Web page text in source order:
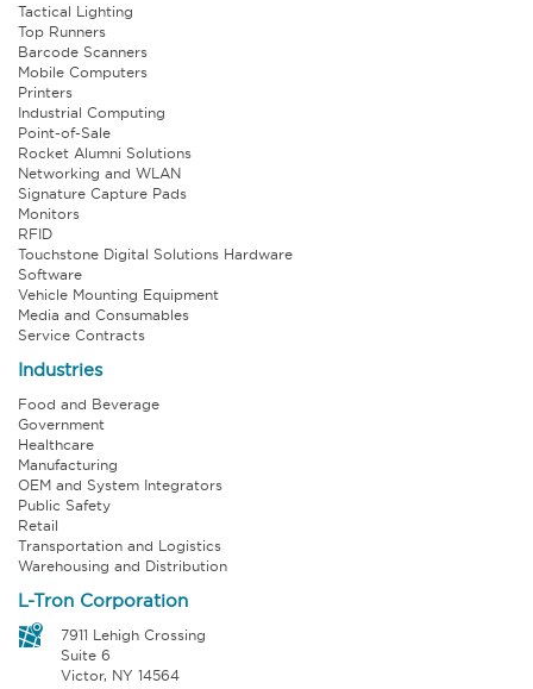
Tactical Lighting
Top Runners
Barcode Scanners
Mobile Computers
Printers
Industrial Computing
Point-of-Sale
Rocket Alumni Solutions
Networking and WLAN
Signature Capture Pads
Monitors
RFID
Touchstone Digital Solutions Hardware
Software
Vehicle Mounting Equipment
Media and Consumables
Service Contracts
Industries
Food and Beverage
Government
Healthcare
Manufacturing
OEM and System Integrators
Public Safety
Retail
Transportation and Logistics
Warehousing and Distribution
L-Tron Corporation
7911 Lehigh Crossing
Suite 6
Victor, NY 14564